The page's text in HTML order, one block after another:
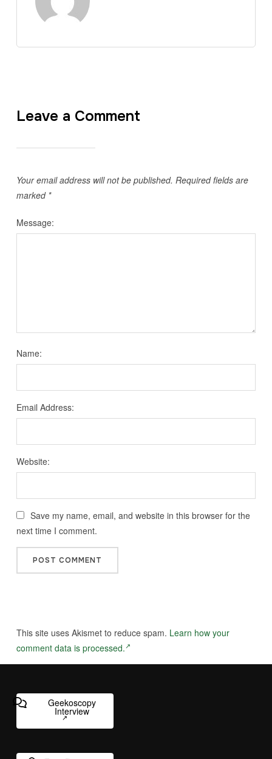
Leave a Comment
Your email address will not be published. Required fields are
marked *
Message:
Name:
Email Address:
Website:
Save my name, email, and website in this browser for the
next time I comment.
This site uses Akismet to reduce spam. Learn how your
comment data is processed.
Geekoscopy
Interview